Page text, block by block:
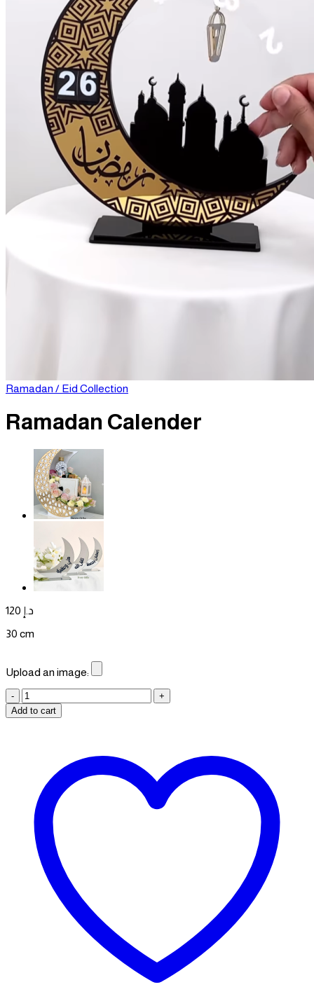
العربية
Search
for:
Login
Cart / د.إ0
No products in the cart.
Ramadan / Eid Collection
Ramadan Calender
د.إ
30 cm
Upload an image:
Ramadan
Calender
quantity
Add to cart